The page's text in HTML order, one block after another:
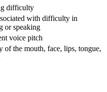
difficulty
with difficulty in
or speaking
voice pitch
of the mouth, face, lips, tongue,